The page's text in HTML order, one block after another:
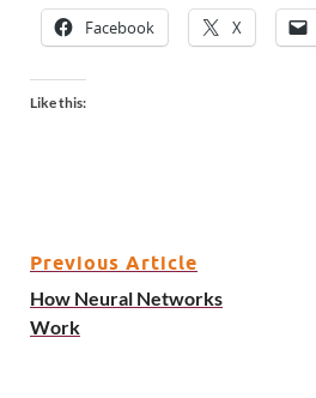
Facebook X
Like this:
Previous Article
How Neural Networks
Work